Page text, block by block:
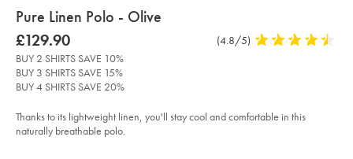
details
about
product:
Pure Linen Polo - Olive
Details
https://www.charlestyrwhitt.com/intl/pure-
linen-
polo-
-
-
olive/JEP0448OLV.html?
was
£129.90
£129.90
Product
(4.8/5) 4.8
stars
BUY 2 SHIRTS SAVE 10%
BUY 3 SHIRTS SAVE 15%
BUY 4 SHIRTS SAVE 20%
Thanks to its lightweight linen, you'll stay cool and comfortable in this
naturally breathable polo.